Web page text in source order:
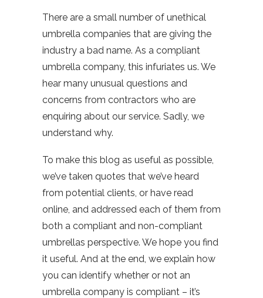
There are a small number of unethical
umbrella companies that are giving the
industry a bad name. As a compliant
umbrella company, this infuriates us. We
hear many unusual questions and
concerns from contractors who are
enquiring about our service. Sadly, we
understand why.
To make this blog as useful as possible,
we’ve taken quotes that we’ve heard
from potential clients, or have read
online, and addressed each of them from
both a compliant and non-compliant
umbrellas perspective. We hope you find
it useful. And at the end, we explain how
you can identify whether or not an
umbrella company is compliant – it’s